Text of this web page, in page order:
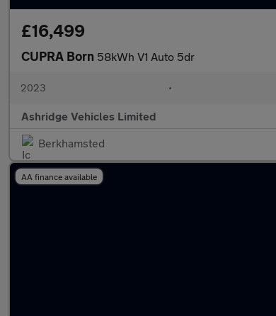
£16,499
CUPRA Born 58kWh V1 Auto 5dr
2023 •
Ashridge Vehicles Limited
Berkhamsted
AA finance available